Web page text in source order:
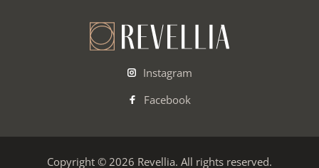
Instagram
Facebook
Copyright © 2026 Revellia. All rights reserved.